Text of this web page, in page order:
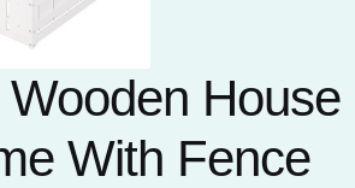
House
With Fence